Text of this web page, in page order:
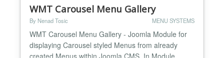
WMT Carousel Menu Gallery
By Nenad Tosic MENU SYSTEMS
WMT Carousel Menu Gallery - Joomla Module for
displaying Carousel styled Menus from already
created Menus within Joomla CMS. In Module